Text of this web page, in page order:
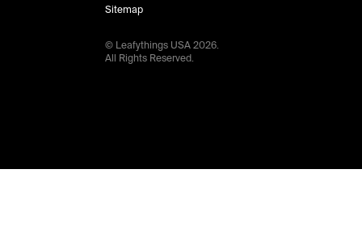
Sitemap
© Leafythings USA2026.
All Rights Reserved.